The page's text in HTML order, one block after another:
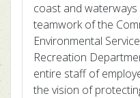
coast and
teamwork of the
Environmental
Recreation
entire staff of
the vision of